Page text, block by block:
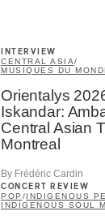
INTERVIEW
CENTRAL ASIA/
MUSIQUES DU
Orientalys
Iskandar:
Central Asian
Montreal
By Frédéric Cardin
CONCERT REVIEW
POP /INDIGENOUS
INDIGENOUS SOUL